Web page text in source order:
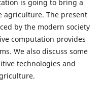
is going to bring a
agriculture. The present
by the modern society
computation provides
We also discuss some
technologies and